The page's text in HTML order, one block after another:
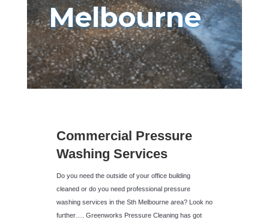
Melbourne
Commercial Pressure
Washing Services
Do you need the outside of your office building
cleaned or do you need professional pressure
washing services in the Sth Melbourne area? Look no
further…. Greenworks Pressure Cleaning has got